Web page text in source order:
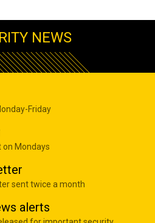
NEWS
Friday
Mondays
sent twice a month
alerts